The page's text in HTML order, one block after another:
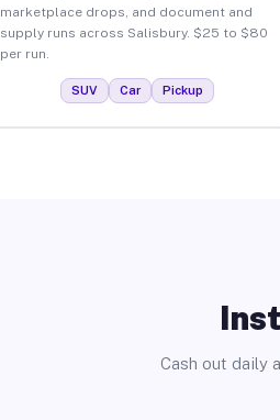
marketplace drops, and document and
supply runs across Salisbury. $25 to $80
per run.
SUV Car Pickup
Cash out daily